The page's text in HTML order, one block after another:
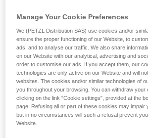
Manage Your Cookie Preferences
We (PETZL Distribution SAS) use cookies and/or
ensure the proper functioning of our Website, to
ads, and to analyse our traffic. We also share
on our Website with our analytical, advertising and
order to customise our ads. If you accept them, our
technologies are only active on our Website and will
websites. The cookies and/or similar technologies of
you throughout your browsing. You can withdraw your
clicking on the link "Cookie settings", provided at the
page. Refusing all or part of these cookies may impair
but in no circumstances will such a refusal prevent
Website.